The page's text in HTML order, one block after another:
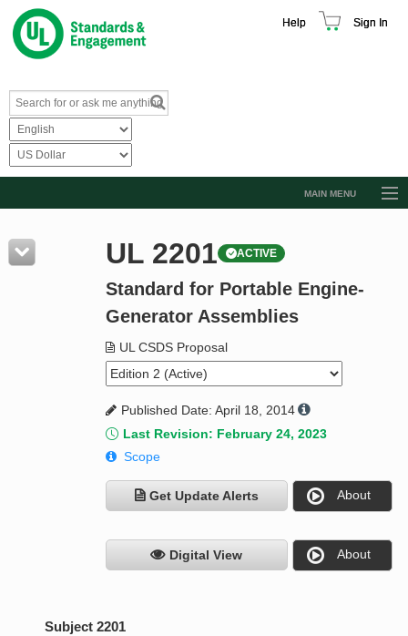
Help Sign In
MAIN MENU
Resources
Product Glossary
Standard Activity Report
Request a Quote
UL 2201 ACTIVE
Standard for Portable Engine-
Generator Assemblies
UL CSDS Proposal
Published Date: April 18, 2014
Last Revision: February 24, 2023
Scope
Get Update Alerts About
Digital View About
Subject 2201